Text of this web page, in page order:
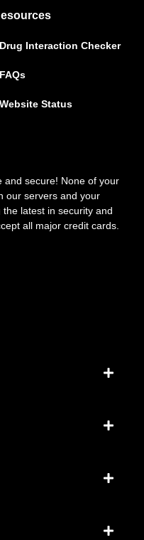
Drug Interaction Checker
FAQs
Website Status
and secure! None of your
our servers and your
latest in security and
all major credit cards.